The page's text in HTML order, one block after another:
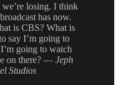
losing. I think
has now.
is CBS? What is
say I’m going to
going to watch
on there? — Jeph
Studios